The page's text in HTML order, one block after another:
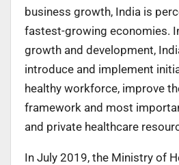
business growth, India is
fastest-growing economies.
growth and development,
introduce and implement
healthy workforce, improve
framework and most
and private healthcare
In July 2019, the Ministry of